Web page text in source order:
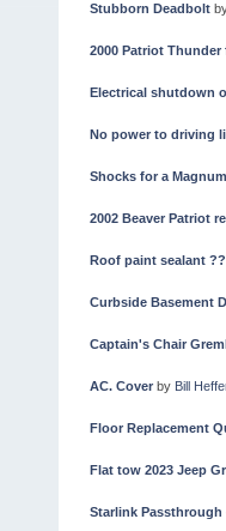
Stubborn Deadbolt
2000 Patriot Thunder
Electrical shutdown
No power to driving
Shocks for a
2002 Beaver Patriot
Roof paint sealant ??
Curbside Basement
Captain's Chair
AC. Cover by Bill
Floor Replacement
Flat tow 2023 Jeep
Starlink Passthrough